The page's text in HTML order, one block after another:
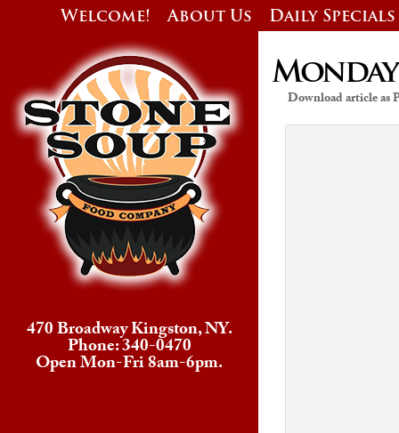
Welcome! About Us Daily Specials
470 Broadway Kingston, NY.
Phone: 340-0470
Open Mon-Fri 8am-6pm.
Download article as